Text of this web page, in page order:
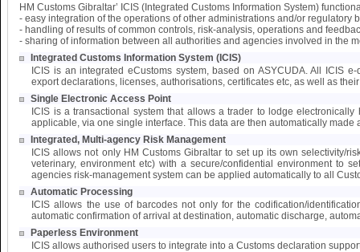
HM Customs Gibraltar’ ICIS (Integrated Customs Information System)
- easy integration of the operations of other administrations and/or regulatory
- handling of results of common controls, risk-analysis, operations and
- sharing of information between all authorities and agencies involved in the
Integrated Customs Information System (ICIS)
ICIS is an integrated eCustoms system, based on ASYCUDA. All ICIS
export declarations, licenses, authorisations, certificates etc, as well as
Single Electronic Access Point
ICIS is a transactional system that allows a trader to lodge
applicable, via one single interface. This data are then automatically
Integrated, Multi-agency Risk Management
ICIS allows not only HM Customs Gibraltar to set up its own selectivity/
veterinary, environment etc) with a secure/confidential environment to
agencies risk-management system can be applied automatically to all
Automatic Processing
ICIS allows the use of barcodes not only for the codification/
automatic confirmation of arrival at destination, automatic discharge,
Paperless Environment
ICIS allows authorised users to integrate into a Customs declaration